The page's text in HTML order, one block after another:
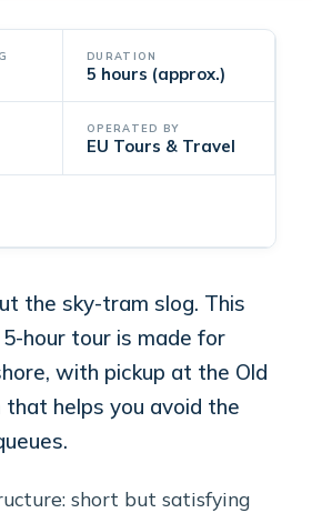
DURATION
5 hours (approx.)
OPERATED BY
EU Tours & Travel
the sky-tram slog. This
hour tour is made for
with pickup at the Old
helps you avoid the
short but satisfying